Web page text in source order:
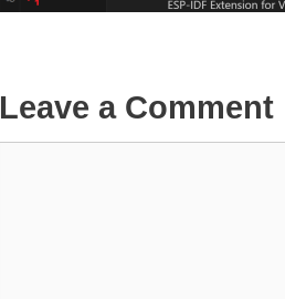
Leave a Comment